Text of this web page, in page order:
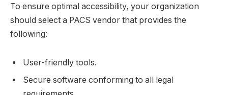
To ensure optimal accessibility, your organization
should select a PACS vendor that provides the
following:
User-friendly tools.
Secure software conforming to all legal